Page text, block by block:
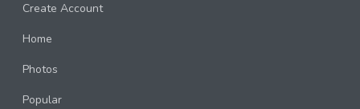
Create Account
Home
Photos
Popular